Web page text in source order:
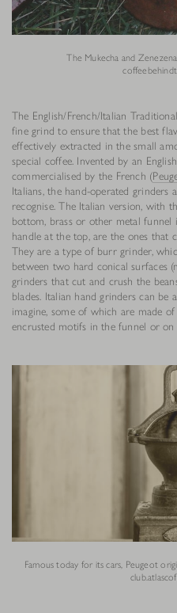
The Mukecha and
The English/French/Italian
fine grind to ensure that the best
effectively extracted in the small
special coffee. Invented by an
commercialised by the French (
Italians, the hand-operated grinders
recognise. The Italian version, with
bottom, brass or other metal
handle at the top, are the ones that
They are a type of burr grinder,
between two hard conical surfaces
grinders that cut and crush the
blades. Italian hand grinders can be
imagine, some of which are made
encrusted motifs in the funnel or
Famous today for its cars, Peugeot